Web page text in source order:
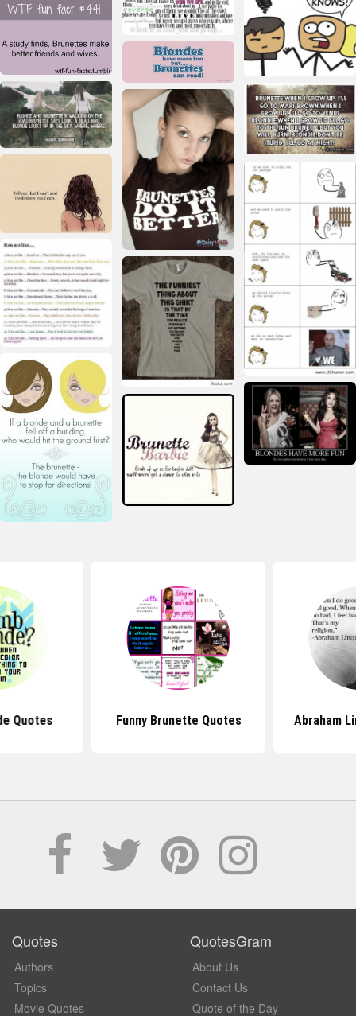
Quotes Funny Brunette Quotes Abraham
Quotes
Authors
Topics
Movie Quotes
QuotesGram
About Us
Contact Us
Quote of the Day